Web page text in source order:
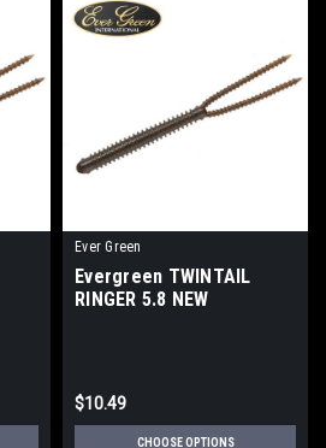
Ever Green
Evergreen TWINTAIL
RINGER 5.8 NEW
$10.49
CHOOSE OPTIONS